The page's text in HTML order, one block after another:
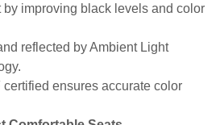
by improving black levels and color
reflected by Ambient Light
certified ensures accurate color